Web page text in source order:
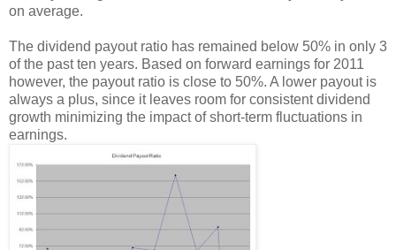
on average.
The dividend payout ratio has remained below 50% in only 3
of the past ten years. Based on forward earnings for 2011
however, the payout ratio is close to 50%. A lower payout is
always a plus, since it leaves room for consistent dividend
growth minimizing the impact of short-term fluctuations in
earnings.